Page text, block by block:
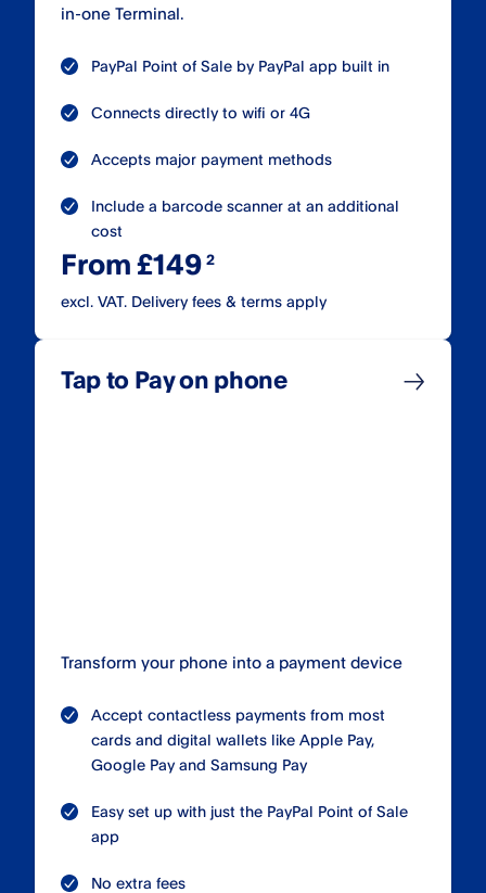
in-one Terminal.
PayPal Point of Sale by PayPal app built in
Connects directly to wifi or 4G
Accepts major payment methods
Include a barcode scanner at an additional
cost
From £149
excl. VAT. Delivery fees & terms apply
Tap to Pay on phone
Transform your phone into a payment device
Accept contactless payments from most
cards and digital wallets like Apple Pay,
Google Pay and Samsung Pay
Easy set up with just the PayPal Point of Sale
app
No extra fees